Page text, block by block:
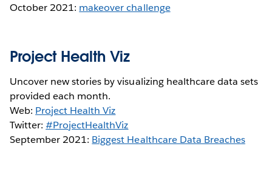
October 2021: makeover challenge
Project Health Viz
Uncover new stories by visualizing healthcare data sets
provided each month.
Web: Project Health Viz
Twitter:#ProjectHealthViz
September 2021: Biggest Healthcare Data Breaches